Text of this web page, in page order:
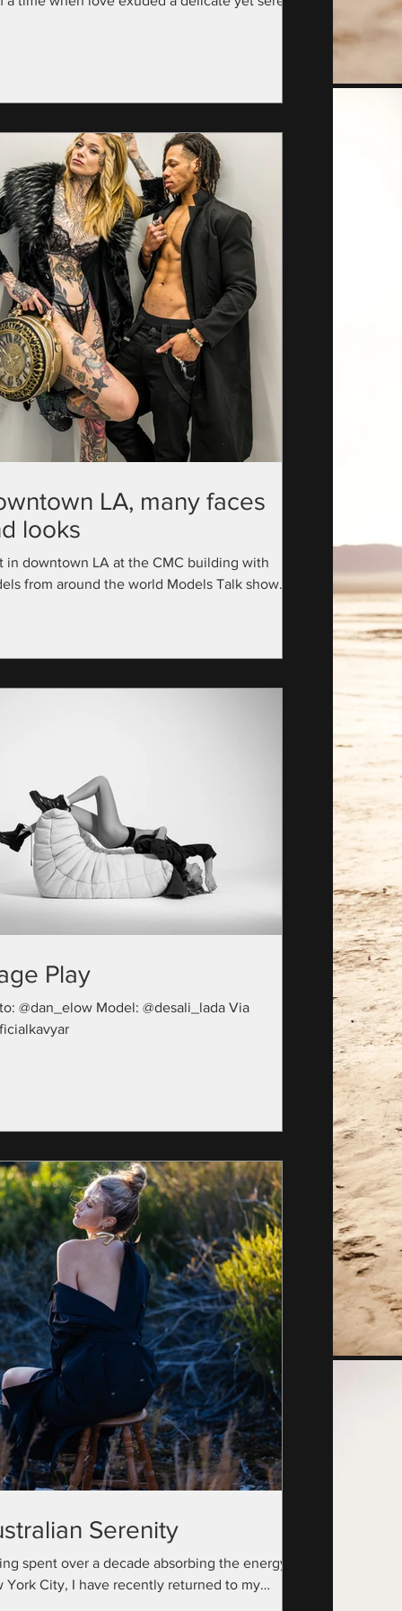
LA, many faces
looks
in downtown LA at the CMC building with
from around the world Models Talk show
Play
@dan_elow Model: @desali_lada Via
Serenity
spent over a decade absorbing the energy of
York City, I have recently returned to my